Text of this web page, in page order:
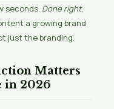
seconds. Done right,
a growing brand
just the branding.
in 2026